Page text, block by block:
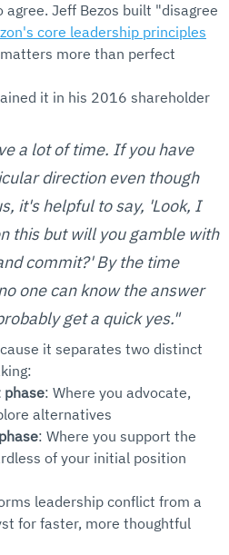
Jeff Bezos built "disagree
core leadership principles
more than perfect
it in his 2016 shareholder
a lot of time. If you have
direction even though
it's helpful to say, 'Look, I
this but will you gamble with
commit?' By the time
one can know the answer
get a quick yes."
it separates two distinct
phase: Where you advocate,
alternatives
: Where you support the
of your initial position
leadership conflict from a
for faster, more thoughtful